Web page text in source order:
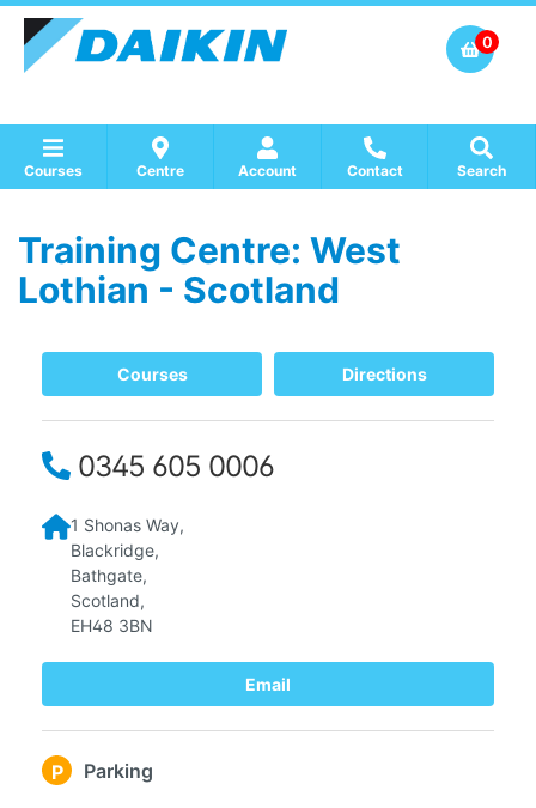
0
Courses Centre Account Contact Search
Show all Course by Accreditation
Show all Training Centres
Show all Equipment Sales / Course Materials
Training Centre: West
Lothian - Scotland
Courses Directions
0345 605 0006
1 Shonas Way,
Blackridge,
Bathgate,
Scotland,
EH48 3BN
Email
P Parking